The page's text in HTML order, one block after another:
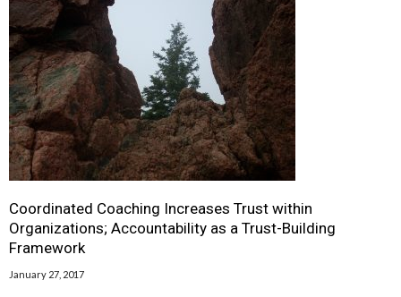
Coordinated Coaching Increases Trust within
Organizations; Accountability as a Trust-Building
Framework
January 27, 2017